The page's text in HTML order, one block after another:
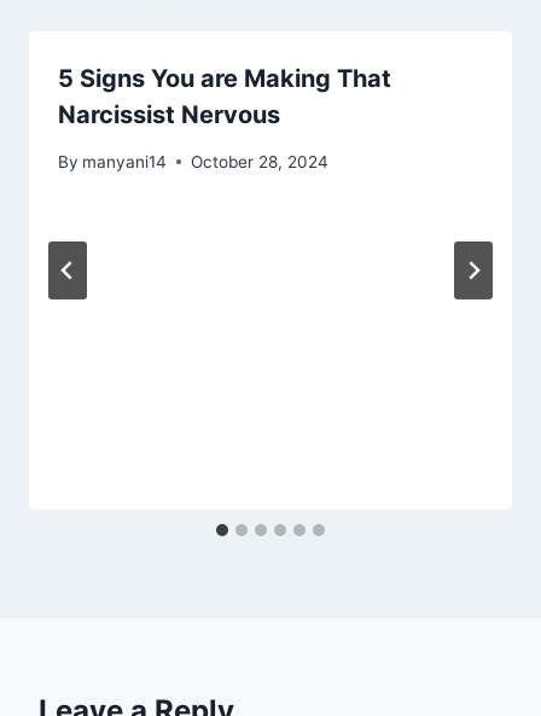
5 Signs You are Making That
Narcissist Nervous
By manyani14 October 28, 2024